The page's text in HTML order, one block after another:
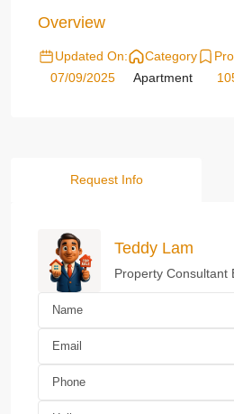
Overview
Updated On:
07/09/2025
Category
Apartment
Request Info
Teddy Lam
Property Consultant